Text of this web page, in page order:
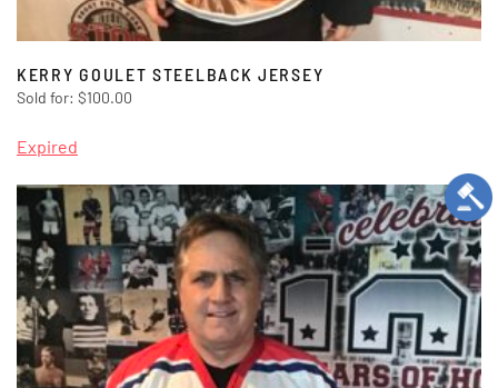
KERRY GOULET STEELBACK JERSEY
Sold for: $100.00
Expired